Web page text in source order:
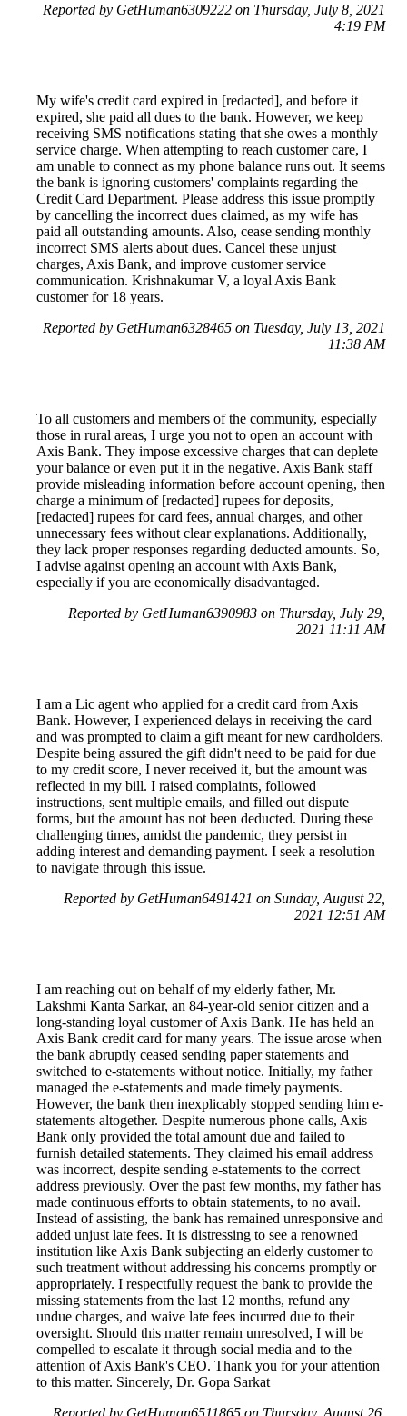
Reported by GetHuman6309222 on Thursday, July 8, 2021
4:19 PM
My wife's credit card expired in [redacted], and before it
expired, she paid all dues to the bank. However, we keep
receiving SMS notifications stating that she owes a monthly
service charge. When attempting to reach customer care, I
am unable to connect as my phone balance runs out. It seems
the bank is ignoring customers' complaints regarding the
Credit Card Department. Please address this issue promptly
by cancelling the incorrect dues claimed, as my wife has
paid all outstanding amounts. Also, cease sending monthly
incorrect SMS alerts about dues. Cancel these unjust
charges, Axis Bank, and improve customer service
communication. Krishnakumar V, a loyal Axis Bank
customer for 18 years.
Reported by GetHuman6328465 on Tuesday, July 13, 2021
11:38 AM
To all customers and members of the community, especially
those in rural areas, I urge you not to open an account with
Axis Bank. They impose excessive charges that can deplete
your balance or even put it in the negative. Axis Bank staff
provide misleading information before account opening, then
charge a minimum of [redacted] rupees for deposits,
[redacted] rupees for card fees, annual charges, and other
unnecessary fees without clear explanations. Additionally,
they lack proper responses regarding deducted amounts. So,
I advise against opening an account with Axis Bank,
especially if you are economically disadvantaged.
Reported by GetHuman6390983 on Thursday, July 29,
2021 11:11 AM
I am a Lic agent who applied for a credit card from Axis
Bank. However, I experienced delays in receiving the card
and was prompted to claim a gift meant for new cardholders.
Despite being assured the gift didn't need to be paid for due
to my credit score, I never received it, but the amount was
reflected in my bill. I raised complaints, followed
instructions, sent multiple emails, and filled out dispute
forms, but the amount has not been deducted. During these
challenging times, amidst the pandemic, they persist in
adding interest and demanding payment. I seek a resolution
to navigate through this issue.
Reported by GetHuman6491421 on Sunday, August 22,
2021 12:51 AM
I am reaching out on behalf of my elderly father, Mr.
Lakshmi Kanta Sarkar, an 84-year-old senior citizen and a
long-standing loyal customer of Axis Bank. He has held an
Axis Bank credit card for many years. The issue arose when
the bank abruptly ceased sending paper statements and
switched to e-statements without notice. Initially, my father
managed the e-statements and made timely payments.
However, the bank then inexplicably stopped sending him e-
statements altogether. Despite numerous phone calls, Axis
Bank only provided the total amount due and failed to
furnish detailed statements. They claimed his email address
was incorrect, despite sending e-statements to the correct
address previously. Over the past few months, my father has
made continuous efforts to obtain statements, to no avail.
Instead of assisting, the bank has remained unresponsive and
added unjust late fees. It is distressing to see a renowned
institution like Axis Bank subjecting an elderly customer to
such treatment without addressing his concerns promptly or
appropriately. I respectfully request the bank to provide the
missing statements from the last 12 months, refund any
undue charges, and waive late fees incurred due to their
oversight. Should this matter remain unresolved, I will be
compelled to escalate it through social media and to the
attention of Axis Bank's CEO. Thank you for your attention
to this matter. Sincerely, Dr. Gopa Sarkat
Reported by GetHuman6511865 on Thursday, August 26,